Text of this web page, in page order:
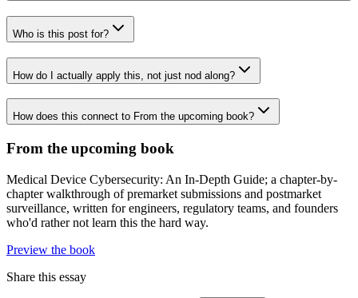
Who is this post for?
How do I actually apply this, not just nod along?
How does this connect to From the upcoming book?
From the upcoming book
Medical Device Cybersecurity: An In-Depth Guide; a chapter-by-
chapter walkthrough of premarket submissions and postmarket
surveillance, written for engineers, regulatory teams, and founders
who'd rather not learn this the hard way.
Preview the book
Share this essay